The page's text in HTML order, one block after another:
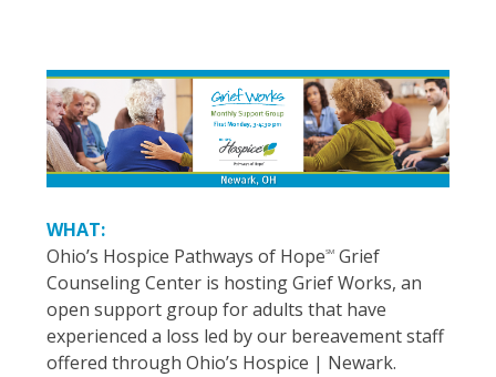
WHAT:
Ohio’s Hospice Pathways of HopeSM Grief
Counseling Center is hosting Grief Works, an
open support group for adults that have
experienced a loss led by our bereavement staff
offered through Ohio’s Hospice | Newark.